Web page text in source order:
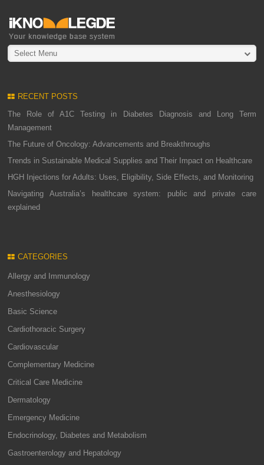
Select Menu
RECENT POSTS
The Role of A1C Testing in Diabetes Diagnosis and Long Term
Management
The Future of Oncology: Advancements and Breakthroughs
Trends in Sustainable Medical Supplies and Their Impact on Healthcare
HGH Injections for Adults: Uses, Eligibility, Side Effects, and Monitoring
Navigating Australia’s healthcare system: public and private care
explained
CATEGORIES
Allergy and Immunology
Anesthesiology
Basic Science
Cardiothoracic Surgery
Cardiovascular
Complementary Medicine
Critical Care Medicine
Dermatology
Emergency Medicine
Endocrinology, Diabetes and Metabolism
Gastroenterology and Hepatology